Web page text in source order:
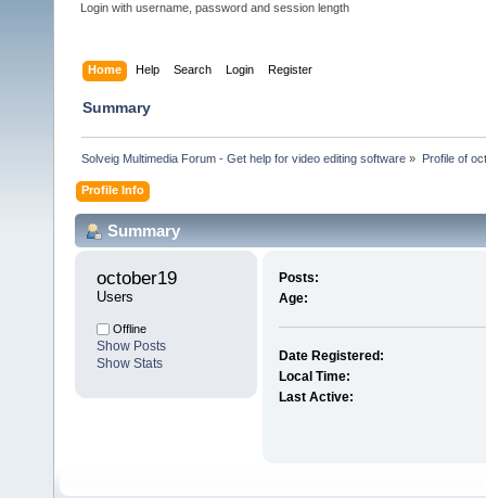
Login with username, password and session length
Home Help Search Login Register
Summary
Solveig Multimedia Forum - Get help for video editing software » Profile of
Profile Info
Summary
october19
Users
Offline
Show Posts
Show Stats
Posts:
Age:
Date Registered:
Local Time:
Last Active: